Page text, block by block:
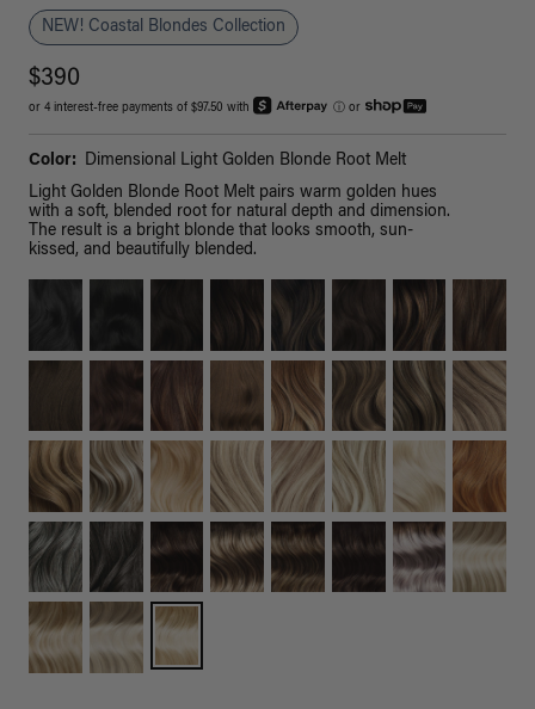
NEW! Coastal Blondes Collection
$390
or 4 interest-free payments of $97.50 with ⓘ or
Color:
Dimensional Light Golden Blonde Root Melt
Light Golden Blonde Root Melt pairs warm golden hues
with a soft, blended root for natural depth and dimension.
The result is a bright blonde that looks smooth, sun-
kissed, and beautifully blended.